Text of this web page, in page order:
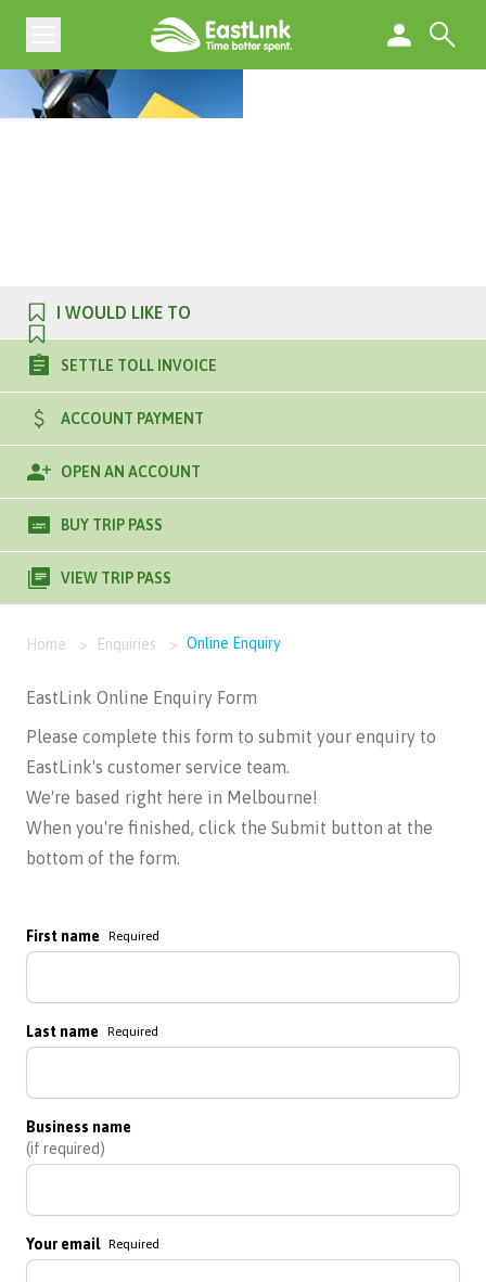
I WOULD LIKE TO
SETTLE TOLL INVOICE
ACCOUNT PAYMENT
OPEN AN ACCOUNT
BUY TRIP PASS
VIEW TRIP PASS
Home > Enquiries > Online Enquiry
EastLink Online Enquiry Form
Please complete this form to submit your enquiry to
EastLink's customer service team.
We're based right here in Melbourne!
When you're finished, click the Submit button at the
bottom of the form.
First name Required
Last name Required
Business name
(if required)
Your email Required